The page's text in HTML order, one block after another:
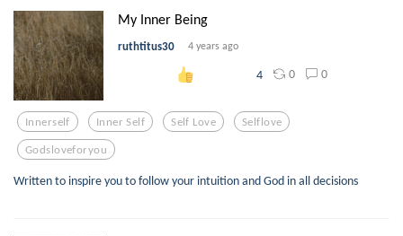
My Inner Being
ruthtitus30 4 years ago
4 0 0
Innerself Inner Self Self Love Selflove
Godsloveforyou
Written to inspire you to follow your intuition and God in all decisions